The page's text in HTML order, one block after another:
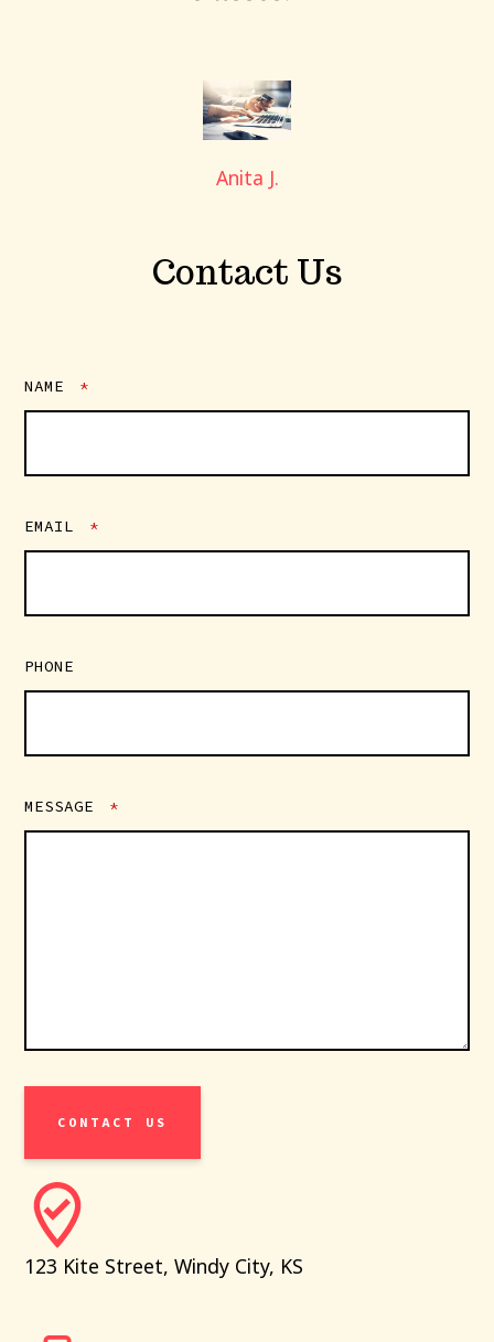
Anita J.
Contact Us
NAME *
EMAIL *
PHONE
MESSAGE *
CONTACT US
123 Kite Street, Windy City, KS